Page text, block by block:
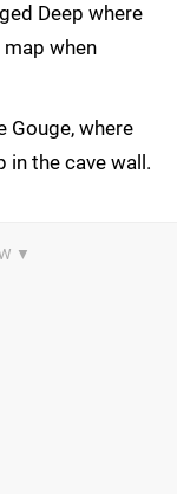
Deep where
when
Gouge, where
in the cave wall.